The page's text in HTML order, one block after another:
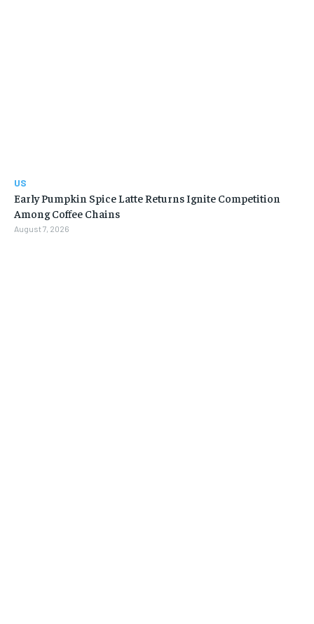
US
Early Pumpkin Spice Latte Returns Ignite Competition
Among Coffee Chains
August 7, 2026